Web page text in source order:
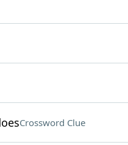
Crossword Clue